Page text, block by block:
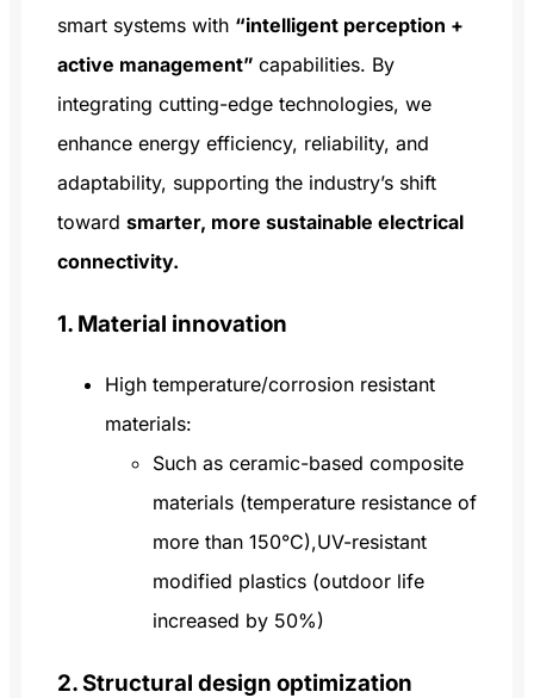
smart systems with “intelligent perception +
active management” capabilities. By
integrating cutting-edge technologies, we
enhance energy efficiency, reliability, and
adaptability, supporting the industry’s shift
toward smarter, more sustainable electrical
connectivity.
1. Material innovation
High temperature/corrosion resistant
materials:
Such as ceramic-based composite
materials (temperature resistance of
more than 150°C),UV-resistant
modified plastics (outdoor life
increased by 50%)
2. Structural design optimization